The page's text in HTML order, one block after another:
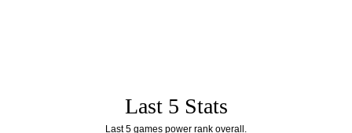
Last 5 Stats
Last 5 games power rank overall.